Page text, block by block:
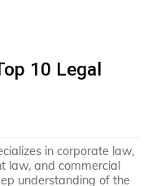
10 Legal
in corporate law,
law, and commercial
understanding of the